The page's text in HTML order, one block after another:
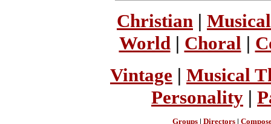
Christian |
World| Choral |
Vintage | Musical
Personality |
Groups| Directors|